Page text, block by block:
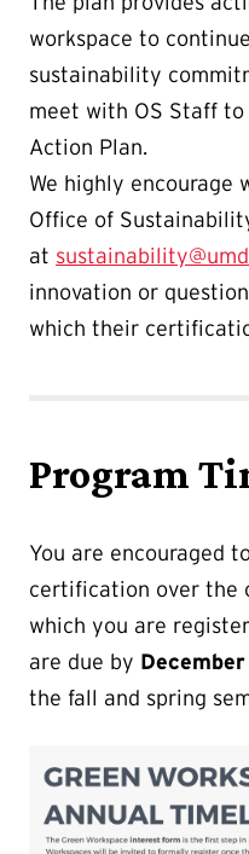
workspace to
sustainability
meet with OS Staff
Action Plan.
We highly encourage
Office of
at
innovation or
which their
Program
You are encouraged
certification over the
which you are
are due by
the fall and spring